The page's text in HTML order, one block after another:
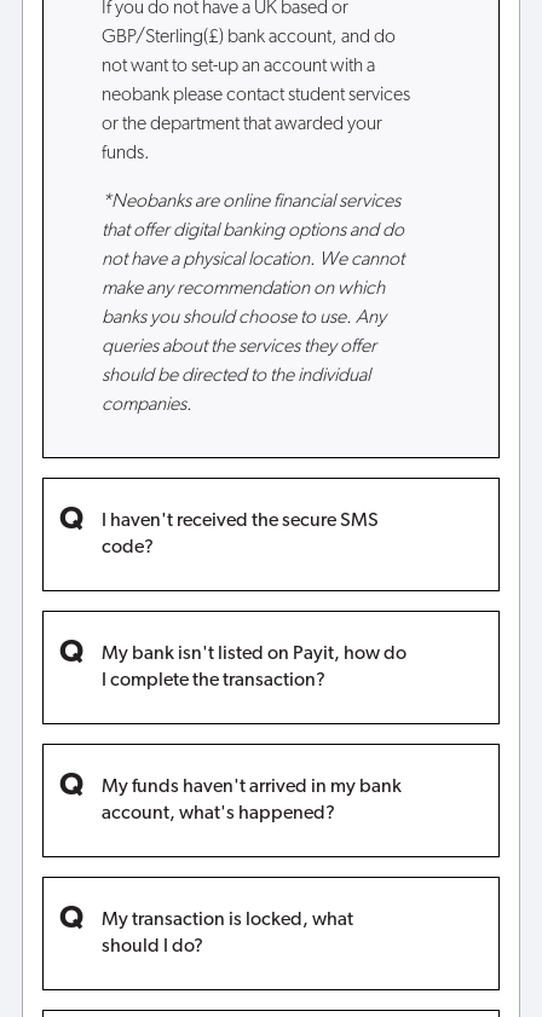
If you do not have a UK based or
GBP/Sterling(£) bank account, and do
not want to set-up an account with a
neobank please contact student services
or the department that awarded your
funds.
*Neobanks are online financial services
that offer digital banking options and do
not have a physical location. We cannot
make any recommendation on which
banks you should choose to use. Any
queries about the services they offer
should be directed to the individual
companies.
I haven't received the secure SMS
code?
My bank isn't listed on Payit, how do
I complete the transaction?
My funds haven't arrived in my bank
account, what's happened?
My transaction is locked, what
should I do?